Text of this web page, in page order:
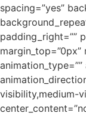
spacing=”yes”
padding_right=””
margin_top=”0px”
visibility,medium-